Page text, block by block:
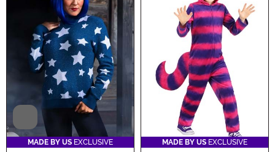
Video
MADE BY US EXCLUSIVE
MADE BY US EXCLUSIVE